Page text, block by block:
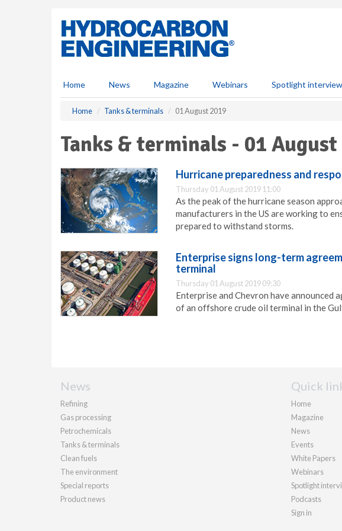
Home News Magazine Webinars Spotlight
Home Tanks & terminals 01 August 2019
Tanks & terminals - 01 August
Hurricane preparedness and
Thursday 01 August 2019 11:00
As the peak of the hurricane season
manufacturers in the US are working to
prepared to withstand storms.
Enterprise signs long-term
terminal
Thursday 01 August 2019 09:30
Enterprise and Chevron have announced
of an offshore crude oil terminal in the
News
Refining
Gas processing
Petrochemicals
Tanks & terminals
Clean fuels
The environment
Special reports
Product news
Quick
Home
Magazine
News
Events
White Papers
Webinars
Spotlight
Podcasts
Sign in